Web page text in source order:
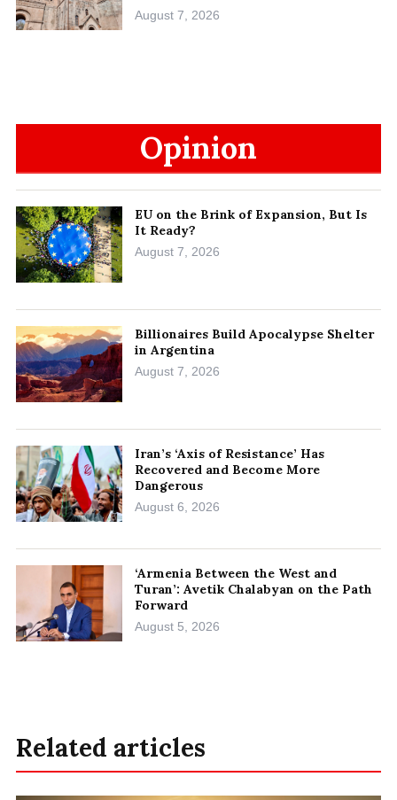
August 7, 2026
Opinion
EU on the Brink of Expansion, But Is
It Ready?
August 7, 2026
Billionaires Build Apocalypse Shelter
in Argentina
August 7, 2026
Iran’s ‘Axis of Resistance’ Has
Recovered and Become More
Dangerous
August 6, 2026
‘Armenia Between the West and
Turan’: Avetik Chalabyan on the Path
Forward
August 5, 2026
Related articles